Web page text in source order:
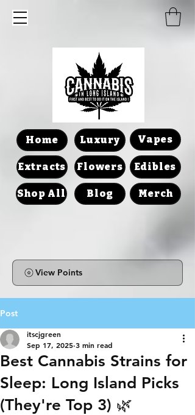
Home
Edibles
Luxury
Extracts Flowers
Vapes
Shop All Blog Merch
View Points
Post
Best Cannabis Strains for
Sleep: Long Island Picks
(They're Top 3) 🌿
itscjgreen
Sep 17, 2025 3 min read